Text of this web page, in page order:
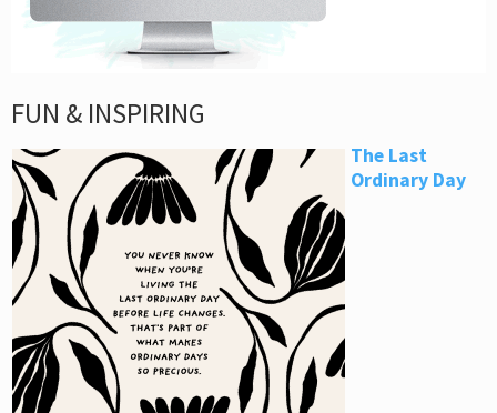
FUN & INSPIRING
The Last
Ordinary Day